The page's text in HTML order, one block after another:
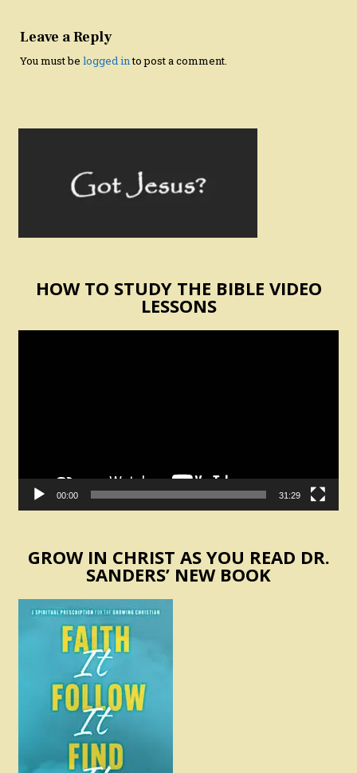
Leave a Reply
You must belogged into post a comment.
HOW TO STUDY THE BIBLE VIDEO
LESSONS
00:00 31:29
GROW IN CHRIST AS YOU READ DR.
SANDERS’ NEW BOOK